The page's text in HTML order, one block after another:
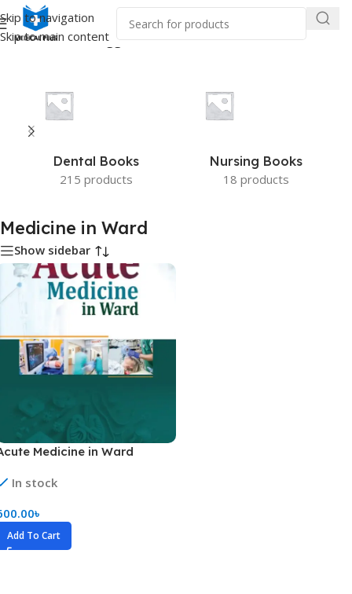
Skip to navigation
Skip to main content
Home/Products tagged “Medicine in Ward”
Dental Books
215 products
Nursing Books
18 products
Medicine in Ward
Show sidebar
Medicine in Ward
In stock
৳
Add To Cart